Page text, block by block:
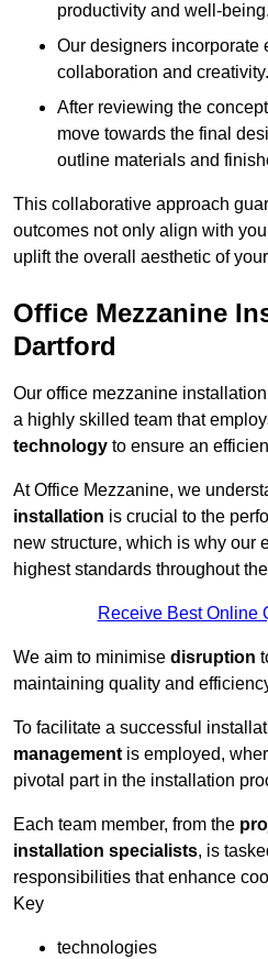
productivity and well-being.
Our designers incorporate
collaboration and creativity.
After reviewing the
move towards the final
outline materials and
This collaborative approach
outcomes not only align with
uplift the overall aesthetic of
Office Mezzanine
Dartford
Our office mezzanine
a highly skilled team that
technology to ensure an
At Office Mezzanine, we
installation is crucial to the
new structure, which is why our
highest standards throughout
Receive Best Online
We aim to minimise disruption
maintaining quality and
To facilitate a successful
management is employed,
pivotal part in the installation
Each team member, from the
installation specialists, is
responsibilities that enhance
Key
technologies